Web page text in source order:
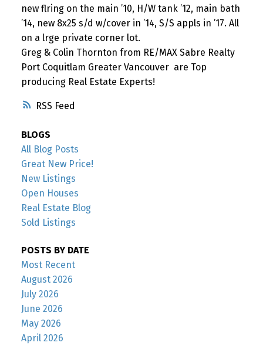
RSS
new flring on the main ’10, H/W tank ’12, main bath
’14, new 8x25 s/d w/cover in ’14, S/S appls in ’17. All
on a lrge private corner lot.
Greg & Colin Thornton from RE/MAX Sabre Realty
Port Coquitlam Greater Vancouver are Top
producing Real Estate Experts!
BLOGS
All Blog Posts
Great New Price!
New Listings
Open Houses
Real Estate Blog
Sold Listings
POSTS BY DATE
Most Recent
August 2026
July 2026
June 2026
May 2026
April 2026